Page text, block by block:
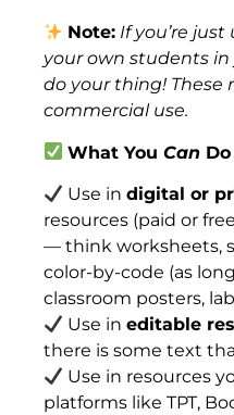
Note: If you’re
your own students
do your thing! These
commercial use.
What YouCan
Use indigital or
resources (paid or
— think worksheets,
color-by-code (as
classroom posters,
Use ineditable
there is some text
Use in resources
platforms like TPT,